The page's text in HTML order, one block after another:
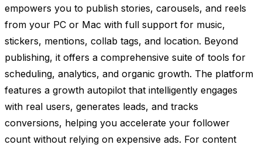
empowers you to publish stories, carousels, and reels
from your PC or Mac with full support for music,
stickers, mentions, collab tags, and location. Beyond
publishing, it offers a comprehensive suite of tools for
scheduling, analytics, and organic growth. The platform
features a growth autopilot that intelligently engages
with real users, generates leads, and tracks
conversions, helping you accelerate your follower
count without relying on expensive ads. For content